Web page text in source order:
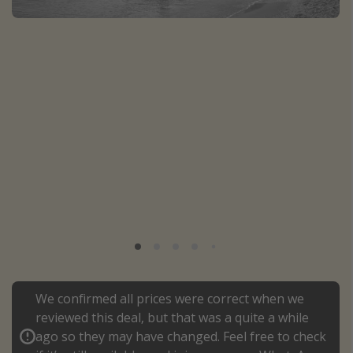
Portugal
Day Trips
Weekend Breaks
Spa breaks
We confirmed all prices were correct when we
reviewed this deal, but that was a quite a while
ago so they may have changed. Feel free to check